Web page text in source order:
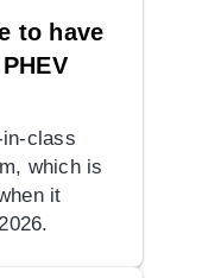
to have
class
which is
it